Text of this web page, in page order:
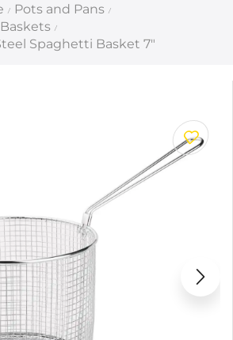
/ Pots and Pans /
/
Spaghetti Basket 7″
Next